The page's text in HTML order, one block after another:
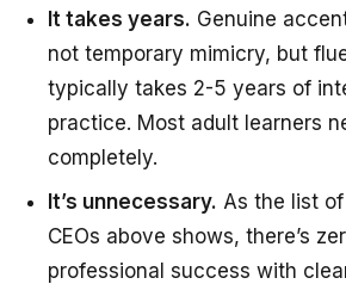
It takes years. Genuine
not temporary mimicry, but
typically takes 2-5 years of
practice. Most adult learners
completely.
It’s unnecessary. As the list
CEOs above shows, there’s
professional success with